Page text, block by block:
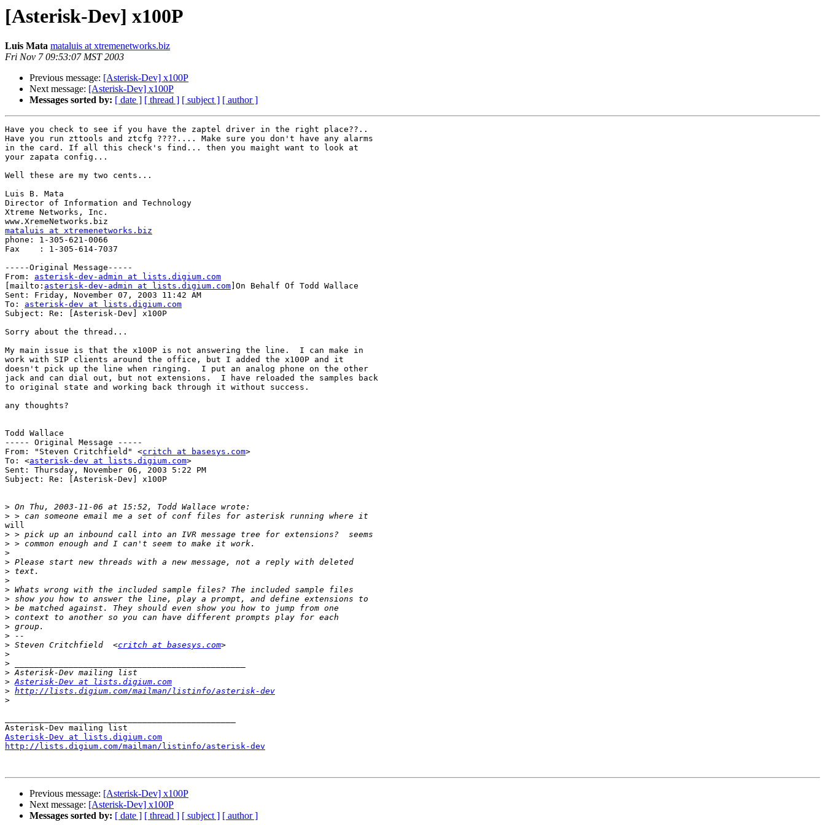
[Asterisk-Dev] x100P
Luis Mata mataluis at xtremenetworks.biz
Fri Nov 7 09:53:07 MST 2003
Previous message: [Asterisk-Dev] x100P
Next message: [Asterisk-Dev] x100P
Messages sorted by: [ date ] [ thread ] [ subject ] [ author ]
Have you check to see if you have the zaptel driver in the right place??..
Have you run zttools and ztcfg ????.... Make sure you don't have any alarms
in the card. If all this check's find... then you maight want to look at
your zapata config...
Well these are my two cents...
Luis B. Mata
Director of Information and Technology
Xtreme Networks, Inc.
mataluis at xtremenetworks.biz
phone: 1-305-621-0066
Fax    : 1-305-614-7037
-----Original Message-----
From: asterisk-dev-admin at lists.digium.com
[mailto: asterisk-dev-admin at lists.digium.com ]On Behalf Of Todd Wallace
Sent: Friday, November 07, 2003 11:42 AM
To: asterisk-dev at lists.digium.com
Subject: Re: [Asterisk-Dev] x100P
Sorry about the thread...
My main issue is that the x100P is not answering the line.  I can make in
work with SIP clients around the office, but I added the x100P and it
doesn't pick up the line when ringing.  I put an analog phone on the other
jack and can dial out, but not extensions.  I have reloaded the samples back
to original state and working back through it without success.
any thoughts?
Todd Wallace
----- Original Message -----
From: "Steven Critchfield" <critch at basesys.com>
To: <asterisk-dev at lists.digium.com>
Sent: Thursday, November 06, 2003 5:22 PM
Subject: Re: [Asterisk-Dev] x100P
>
>
will
>
>
>
>
>
>
>
>
>
>
>
>
> Steven Critchfield  <critch at basesys.com
>
>
>
> Asterisk-Dev at lists.digium.com
> http://lists.digium.com/mailman/listinfo/asterisk-dev
>
Asterisk-Dev at lists.digium.com
http://lists.digium.com/mailman/listinfo/asterisk-dev
Previous message: [Asterisk-Dev] x100P
Next message: [Asterisk-Dev] x100P
Messages sorted by: [ date ] [ thread ] [ subject ] [ author ]